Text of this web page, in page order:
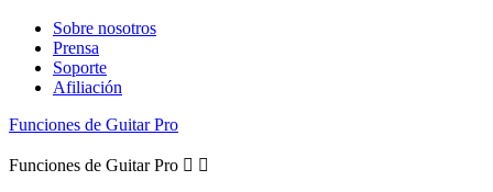
Sobre nosotros
Prensa
Soporte
Afiliación
Funciones de Guitar Pro
Funciones de Guitar Pro  